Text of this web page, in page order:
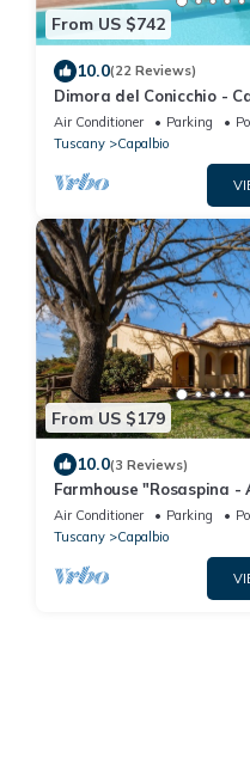
From US $742
10.0(22 Reviews)
Dimora del Conicchio -
swimming pool and
Air Conditioner Parking
Tuscany
Capalbio
From US $179
10.0(3 Reviews)
Farmhouse "Rosaspina -
with Shared Garden &
Air Conditioner Parking
Tuscany
Capalbio